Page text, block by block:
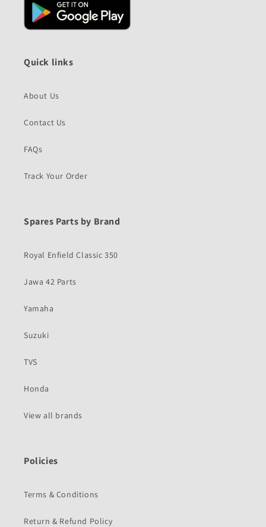
Quick links
About Us
Contact Us
FAQs
Track Your Order
Spares Parts by Brand
Royal Enfield Classic 350
Jawa 42 Parts
Yamaha
Suzuki
TVS
Honda
View all brands
Policies
Terms & Conditions
Return & Refund Policy